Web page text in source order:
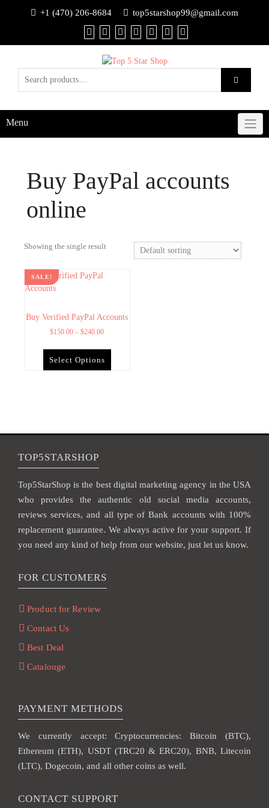
+1 (470) 206-8684 top5starshop99@gmail.com
Menu
Buy PayPal accounts
online
Showing the single result
SALE!
Buy Verified PayPal Accounts
$150.00 – $240.00
Select Options
TOP5STARSHOP
Top5StarShop is the best digital marketing agency in the USA
who provides the authentic old social media accounts,
reviews services, and all type of Bank accounts with 100%
replacement guarantee. We always active for your support. If
you need any kind of help from our website, just let us know.
FOR CUSTOMERS
Product for Review
Contact Us
Best Deal
Catalouge
PAYMENT METHODS
We currently accept: Cryptocurrencies: Bitcoin (BTC),
Ethereum (ETH), USDT (TRC20 & ERC20), BNB, Litecoin
(LTC), Dogecoin, and all other coins as well.
CONTACT SUPPORT